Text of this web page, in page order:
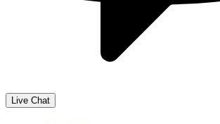
Live Chat